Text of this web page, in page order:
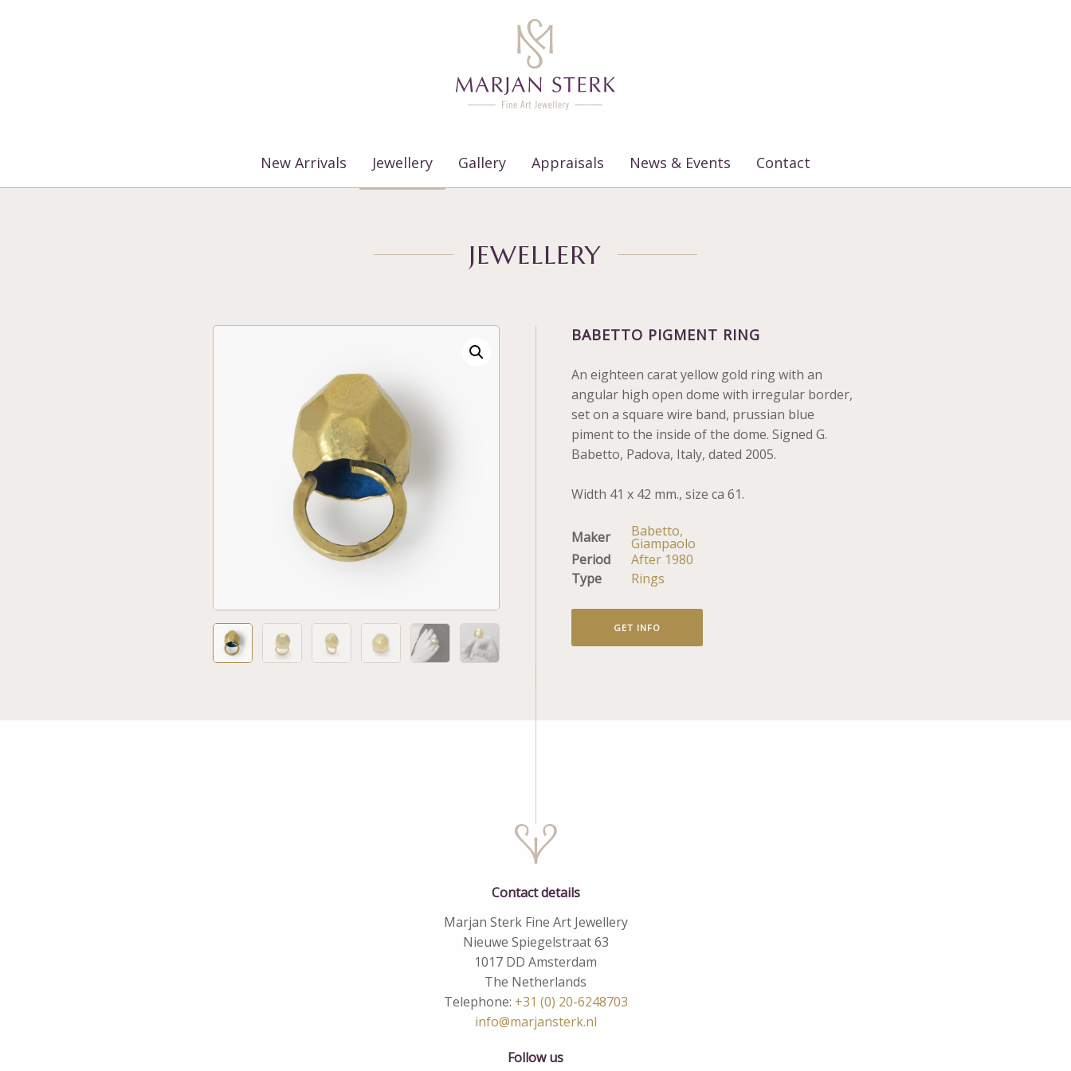
New Arrivals Jewellery Gallery Appraisals News & Events Contact
JEWELLERY
BABETTO PIGMENT RING
An eighteen carat yellow gold ring with an
angular high open dome with irregular border,
set on a square wire band, prussian blue
piment to the inside of the dome. Signed G.
Babetto, Padova, Italy, dated 2005.
Width 41 x 42 mm., size ca 61.
Maker Babetto,
Giampaolo
Period
After 1980
Type
Rings
GET INFO
Contact details
Marjan Sterk Fine Art Jewellery
Nieuwe Spiegelstraat 63
1017 DD Amsterdam
The Netherlands
Telephone: +31 (0) 20-6248703
info@marjansterk.nl
Follow us